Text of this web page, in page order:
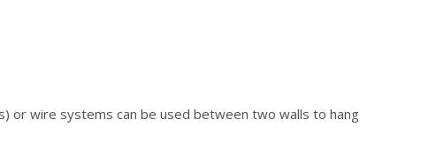
or wire systems can be used between two walls to hang